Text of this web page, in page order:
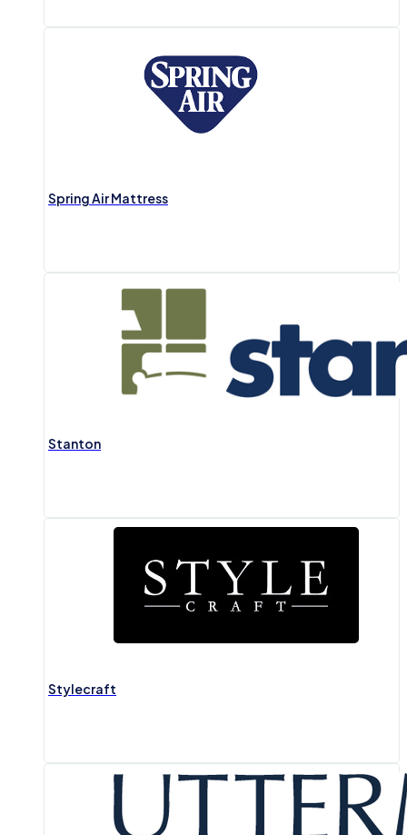
Spring Air Mattress
Stanton
Stylecraft